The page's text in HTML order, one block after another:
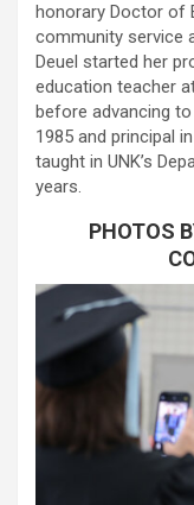
honorary Doctor of
community service
Deuel started her
education teacher
before advancing
1985 and principal
taught in UNK’s
years.
PHOTOS